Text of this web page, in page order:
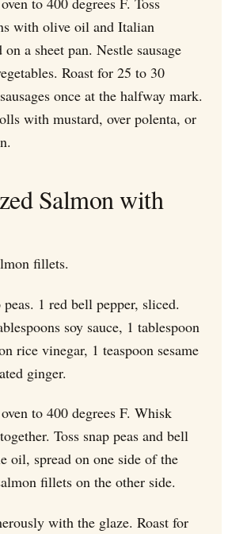
with olive oil and Italian
on a sheet pan. Nestle sausage
Roast for 25 to 30
once at the halfway mark.
with mustard, over polenta, or
Salmon with
fillets.
1 red bell pepper, sliced.
soy sauce, 1 tablespoon
rice vinegar, 1 teaspoon sesame
ginger.
to 400 degrees F. Whisk
Toss snap peas and bell
oil, spread on one side of the
fillets on the other side.
with the glaze. Roast for